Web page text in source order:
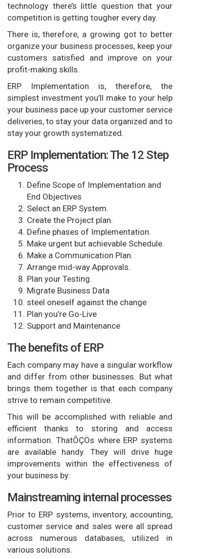
technology there’s little question that your
competition is getting tougher every day.
There is, therefore, a growing got to better
organize your business processes, keep your
customers satisfied and improve on your
profit-making skills.
ERP Implementation is, therefore, the
simplest investment you’ll make to your help
your business pace up your customer service
deliveries, to stay your data organized and to
stay your growth systematized.
ERP Implementation: The 12 Step
Process
Define Scope of Implementation and
End Objectives
Select an ERP System.
Create the Project plan.
Define phases of Implementation.
Make urgent but achievable Schedule.
Make a Communication Plan.
Arrange mid-way Approvals.
Plan your Testing.
Migrate Business Data
steel oneself against the change
Plan you’re Go-Live
Support and Maintenance
The benefits of ERP
Each company may have a singular workflow
and differ from other businesses. But what
brings them together is that each company
strive to remain competitive.
This will be accomplished with reliable and
efficient thanks to storing and access
information. ThatÔÇÖs where ERP systems
are available handy. They will drive huge
improvements within the effectiveness of
your business by:
Mainstreaming internal processes
Prior to ERP systems, inventory, accounting,
customer service and sales were all spread
across numerous databases, utilized in
various solutions.